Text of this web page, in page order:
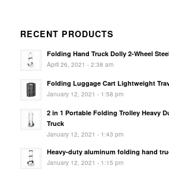
RECENT PRODUCTS
Folding Hand Truck Dolly 2-Wheel
April 26, 2021 - 2:38 am
Folding Luggage Cart Lightweight
January 12, 2021 - 1:58 pm
2 in 1 Portable Folding Trolley Heavy
Truck
January 12, 2021 - 1:43 pm
Heavy-duty aluminum folding hand
January 12, 2021 - 1:15 pm